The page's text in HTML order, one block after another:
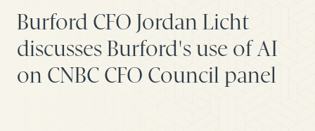
Burford CFO Jordan Licht
discusses Burford's use of AI
on CNBC CFO Council panel